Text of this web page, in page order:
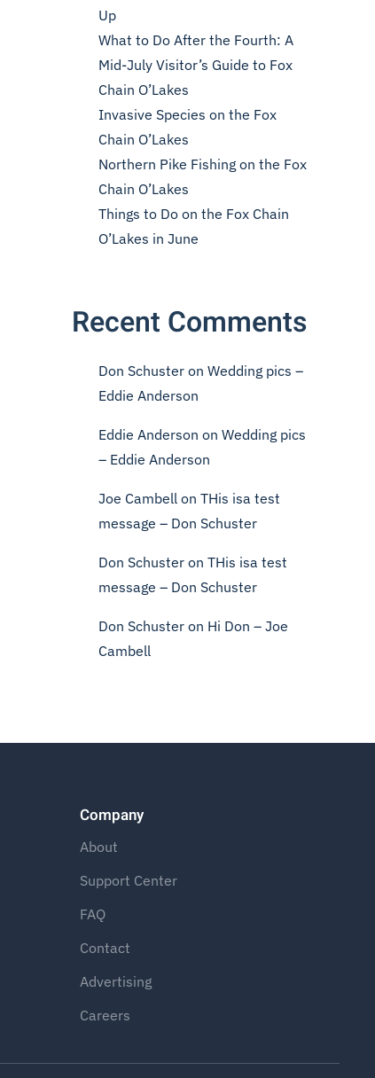
Up
What to Do After the Fourth: A
Mid-July Visitor’s Guide to Fox
Chain O’Lakes
Invasive Species on the Fox
Chain O’Lakes
Northern Pike Fishing on the Fox
Chain O’Lakes
Things to Do on the Fox Chain
O’Lakes in June
Recent Comments
Don Schuster on Wedding pics –
Eddie Anderson
Eddie Anderson on Wedding pics
– Eddie Anderson
Joe Cambell on THis isa test
message – Don Schuster
Don Schuster on THis isa test
message – Don Schuster
Don Schuster on Hi Don – Joe
Cambell
Company
About
Support Center
FAQ
Contact
Advertising
Careers